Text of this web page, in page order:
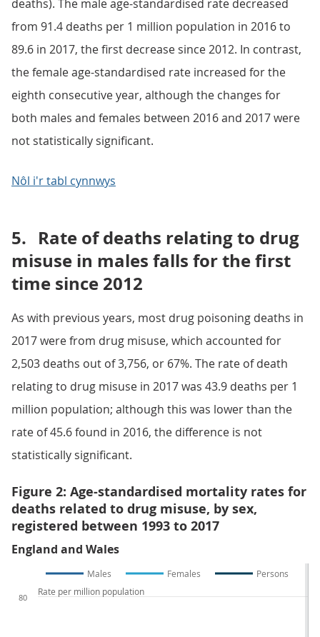
deaths). The male age-standardised rate decreased
from 91.4 deaths per 1 million population in 2016 to
89.6 in 2017, the first decrease since 2012. In contrast,
the female age-standardised rate increased for the
eighth consecutive year, although the changes for
both males and females between 2016 and 2017 were
not statistically significant.
Nôl i'r tabl cynnwys
5. Rate of deaths relating to drug
misuse in males falls for the first
time since 2012
As with previous years, most drug poisoning deaths in
2017 were from drug misuse, which accounted for
2,503 deaths out of 3,756, or 67%. The rate of death
relating to drug misuse in 2017 was 43.9 deaths per 1
million population; although this was lower than the
rate of 45.6 found in 2016, the difference is not
statistically significant.
Figure 2: Age-standardised mortality rates for
deaths related to drug misuse, by sex,
registered between 1993 to 2017
England and Wales
Males Females Persons
80
Rate per million population